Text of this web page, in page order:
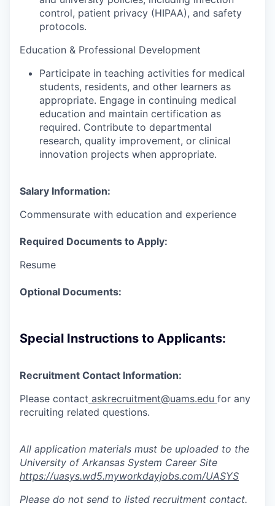
control, patient privacy (HIPAA), and safety
protocols.
Education & Professional Development
Participate in teaching activities for medical
students, residents, and other learners as
appropriate. Engage in continuing medical
education and maintain certification as
required. Contribute to departmental
research, quality improvement, or clinical
innovation projects when appropriate.
Salary Information:
Commensurate with education and experience
Required Documents to Apply:
Resume
Optional Documents:
Special Instructions to Applicants:
Recruitment Contact Information:
Please contact askrecruitment@uams.edu for any
recruiting related questions.
All application materials must be uploaded to the
University of Arkansas System Career Site
https://uasys.wd5.myworkdayjobs.com/UASYS
Please do not send to listed recruitment contact.